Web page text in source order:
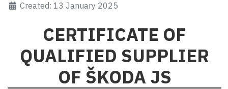
Created: 13 January 2025
CERTIFICATE OF
QUALIFIED SUPPLIER
OF ŠKODA JS